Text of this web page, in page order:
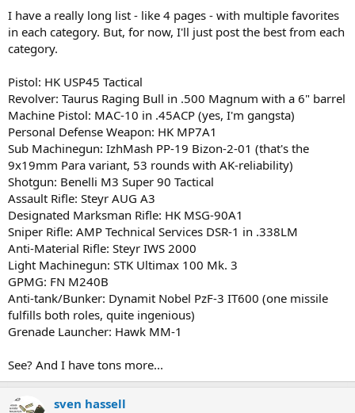
I have a really long list - like 4 pages - with multiple favorites
in each category. But, for now, I'll just post the best from each
category.
Pistol: HK USP45 Tactical
Revolver: Taurus Raging Bull in .500 Magnum with a 6" barrel
Machine Pistol: MAC-10 in .45ACP (yes, I'm gangsta)
Personal Defense Weapon: HK MP7A1
Sub Machinegun: IzhMash PP-19 Bizon-2-01 (that's the
9x19mm Para variant, 53 rounds with AK-reliability)
Shotgun: Benelli M3 Super 90 Tactical
Assault Rifle: Steyr AUG A3
Designated Marksman Rifle: HK MSG-90A1
Sniper Rifle: AMP Technical Services DSR-1 in .338LM
Anti-Material Rifle: Steyr IWS 2000
Light Machinegun: STK Ultimax 100 Mk. 3
GPMG: FN M240B
Anti-tank/Bunker: Dynamit Nobel PzF-3 IT600 (one missile
fulfills both roles, quite ingenious)
Grenade Launcher: Hawk MM-1
See? And I have tons more...
sven hassell